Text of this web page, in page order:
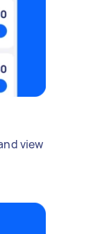
view